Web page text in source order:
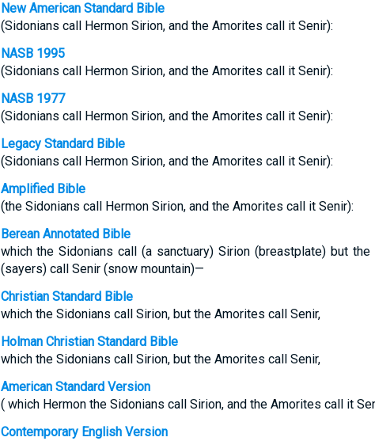
New American Standard Bible
(Sidonians call Hermon Sirion, and the Amorites call it Senir):
NASB 1995
(Sidonians call Hermon Sirion, and the Amorites call it Senir):
NASB 1977
(Sidonians call Hermon Sirion, and the Amorites call it Senir):
Legacy Standard Bible
(Sidonians call Hermon Sirion, and the Amorites call it Senir):
Amplified Bible
(the Sidonians call Hermon Sirion, and the Amorites call it Senir):
Berean Annotated Bible
which the Sidonians call (a sanctuary) Sirion (breastplate) but the
(sayers) call Senir (snow mountain)—
Christian Standard Bible
which the Sidonians call Sirion, but the Amorites call Senir,
Holman Christian Standard Bible
which the Sidonians call Sirion, but the Amorites call Senir,
American Standard Version
( which Hermon the Sidonians call Sirion, and the Amorites call it
Contemporary English Version